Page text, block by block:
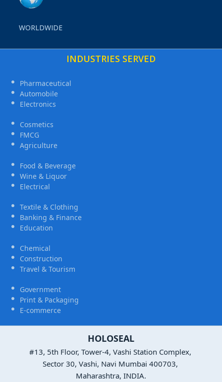
WORLDWIDE
INDUSTRIES SERVED
Pharmaceutical
Automobile
Electronics
Cosmetics
FMCG
Agriculture
Food & Beverage
Wine & Liquor
Electrical
Textile & Clothing
Banking & Finance
Education
Chemical
Construction
Travel & Tourism
Government
Print & Packaging
E-commerce
HOLOSEAL
#13, 5th Floor, Tower-4, Vashi Station Complex,
Sector 30, Vashi, Navi Mumbai 400703,
Maharashtra, INDIA.